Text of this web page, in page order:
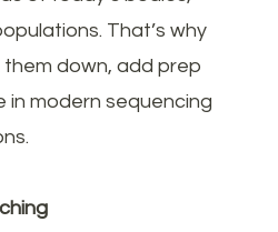
That’s why
down, add prep
in modern sequencing